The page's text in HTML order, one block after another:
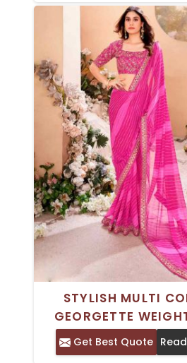
STYLISH MULTI
GEORGETTE
SAREE DIRECT
PRINTING FOR
Get Best Quote